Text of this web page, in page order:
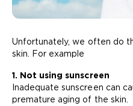
Unfortunately, we often do
skin. For example
1. Not using sunscreen
Inadequate sunscreen can
premature aging of the skin.